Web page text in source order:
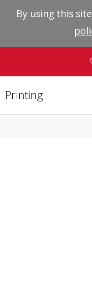
By using this
Printing